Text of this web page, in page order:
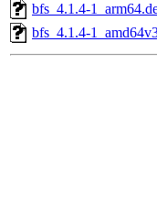
bfs_4.1.4-
bfs_4.1.4-